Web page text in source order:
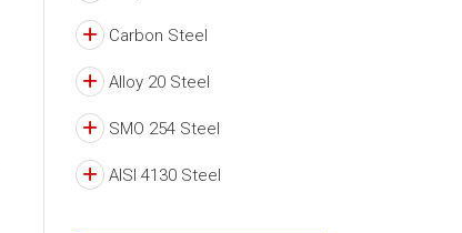
Carbon Steel
Alloy 20 Steel
SMO 254 Steel
AISI 4130 Steel